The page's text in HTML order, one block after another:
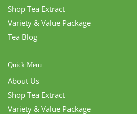
Shop Tea Extract
Variety & Value Package
Tea Blog
Quick Menu
About Us
Shop Tea Extract
Variety & Value Package